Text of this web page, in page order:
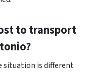
to transport
situation is different